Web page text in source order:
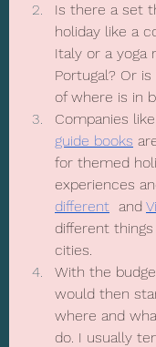
Is there a set
holiday like a
Italy or a yoga
Portugal? Or
of where is in
Companies like
guide books
for themed
experiences
different and
different
cities.
With the
would then
where and
do. I usually